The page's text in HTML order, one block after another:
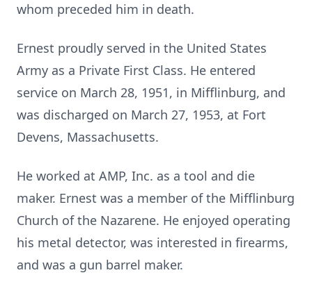
whom preceded him in death.
Ernest proudly served in the United States
Army as a Private First Class. He entered
service on March 28, 1951, in Mifflinburg, and
was discharged on March 27, 1953, at Fort
Devens, Massachusetts.
He worked at AMP, Inc. as a tool and die
maker. Ernest was a member of the Mifflinburg
Church of the Nazarene. He enjoyed operating
his metal detector, was interested in firearms,
and was a gun barrel maker.